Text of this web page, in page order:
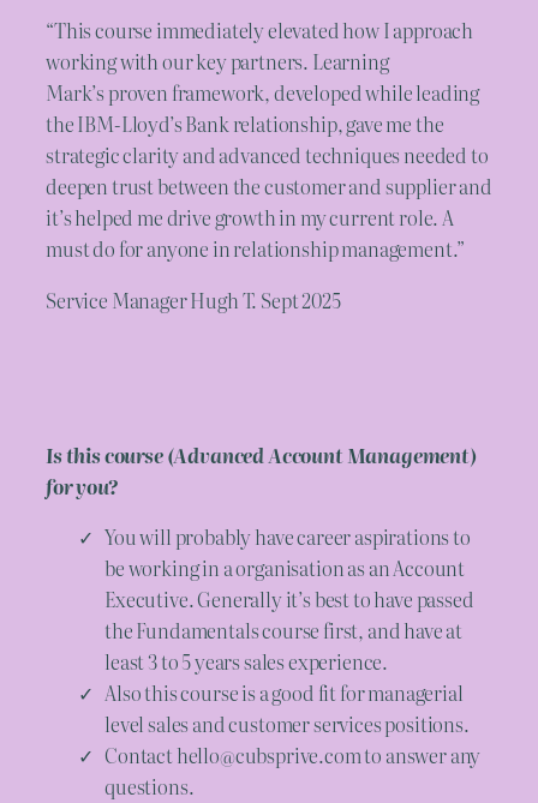
“This course immediately elevated how I approach
working with our key partners. Learning
Mark’s proven framework, developed while leading
the IBM-Lloyd’s Bank relationship, gave me the
strategic clarity and advanced techniques needed to
deepen trust between the customer and supplier and
it’s helped me drive growth in my current role. A
must do for anyone in relationship management.”
Service Manager Hugh T. Sept 2025
Is this course (Advanced Account Management)
for you?
You will probably have career aspirations to
be working in a organisation as an Account
Executive. Generally it’s best to have passed
the Fundamentals course first, and have at
least 3 to 5 years sales experience.
Also this course is a good fit for managerial
level sales and customer services positions.
Contact hello@cubsprive.com to answer any
questions.